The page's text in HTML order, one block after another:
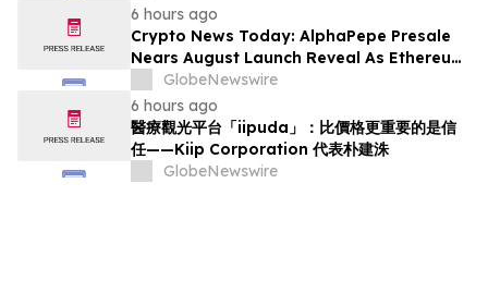
6 hours ago
Crypto News Today: AlphaPepe Presale
Nears August Launch Reveal As Ethereum
Price Prediction Eyes $10,000
GlobeNewswire
6 hours ago
醫療觀光平台「iipuda」：比價格更重要的是信
任——Kiip Corporation 代表朴建洙
GlobeNewswire